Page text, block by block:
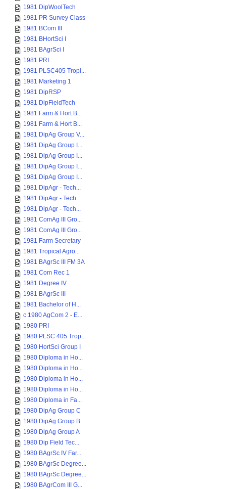
1981 DipWoolTech
1981 PR Survey Class
1981 BCom III
1981 BHortSci I
1981 BAgrSci I
1981 PRI
1981 PLSC405 Tropi...
1981 Marketing 1
1981 DipRSP
1981 DipFieldTech
1981 Farm & Hort B...
1981 Farm & Hort B...
1981 DipAg Group V...
1981 DipAg Group I...
1981 DipAg Group I...
1981 DipAg Group I...
1981 DipAg Group I...
1981 DipAgr - Tech...
1981 DipAgr - Tech...
1981 DipAgr - Tech...
1981 ComAg III Gro...
1981 ComAg III Gro...
1981 Farm Secretary
1981 Tropical Agro...
1981 BAgrSc III FM 3A
1981 Com Rec 1
1981 Degree IV
1981 BAgrSc III
1981 Bachelor of H...
c.1980 AgCom 2 - E...
1980 PRI
1980 PLSC 405 Trop...
1980 HortSci Group I
1980 Diploma in Ho...
1980 Diploma in Ho...
1980 Diploma in Ho...
1980 Diploma in Ho...
1980 Diploma in Fa...
1980 DipAg Group C
1980 DipAg Group B
1980 DipAg Group A
1980 Dip Field Tec...
1980 BAgrSc IV Far...
1980 BAgrSc Degree...
1980 BAgrSc Degree...
1980 BAgrCom III G...